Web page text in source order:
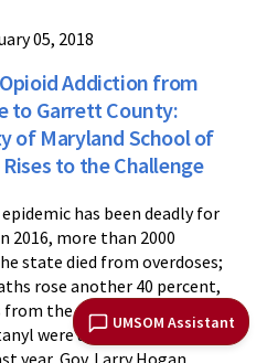
UMSOM Assistant
05, 2018
Addiction from
to Garrett County:
of Maryland School of
to the Challenge
has been deadly for
2016, more than 2000
state died from overdoses;
rose another 40 percent,
from the powerful synthetic
were up nearly 140
year, Gov. Larry Hogan